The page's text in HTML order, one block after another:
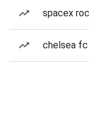
spacex
chelsea fc